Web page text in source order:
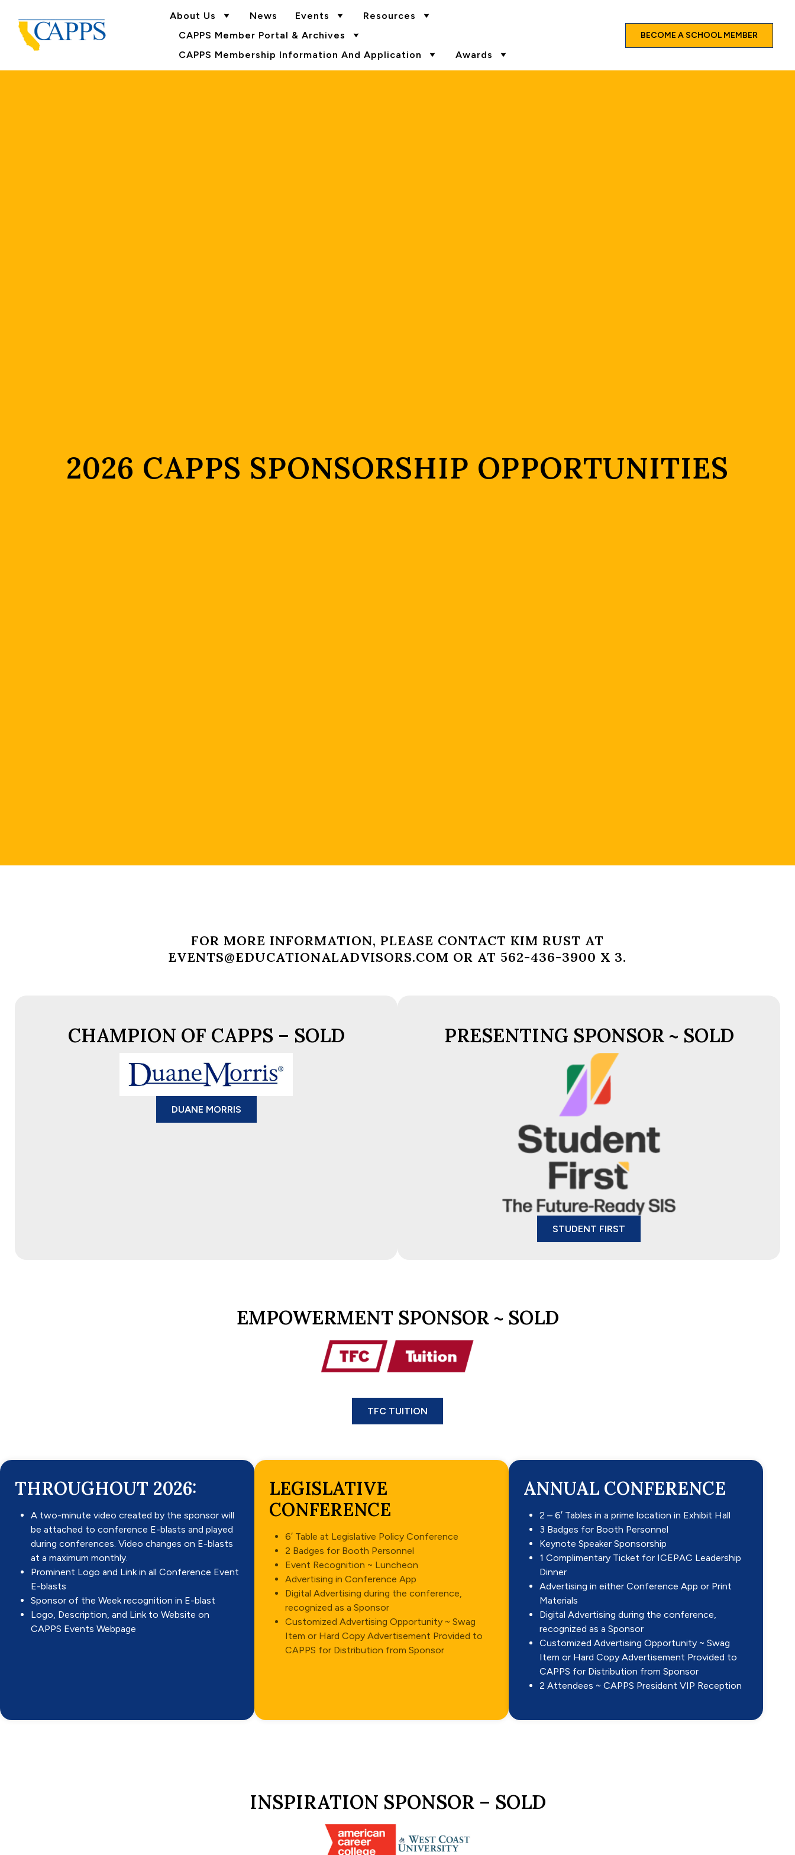
About Us News Events
Resources
CAPPS Member Portal & Archives
CAPPS Membership Information And Application
Awards
BECOME A SCHOOL MEMBER
2026 CAPPS SPONSORSHIP OPPORTUNITIES
FOR MORE INFORMATION, PLEASE CONTACT KIM RUST AT
EVENTS@EDUCATIONALADVISORS.COM OR AT 562-436-3900 X 3.
CHAMPION OF CAPPS – SOLD
DUANE MORRIS
PRESENTING SPONSOR ~ SOLD
STUDENT FIRST
EMPOWERMENT SPONSOR ~ SOLD
TFC TUITION
THROUGHOUT 2026:
A two-minute video created by the sponsor will
be attached to conference E-blasts and played
during conferences. Video changes on E-blasts
at a maximum monthly.
Prominent Logo and Link in all Conference Event
E-blasts
Sponsor of the Week recognition in E-blast
Logo, Description, and Link to Website on
CAPPS Events Webpage
LEGISLATIVE
CONFERENCE
6′ Table at Legislative Policy Conference
2 Badges for Booth Personnel
Event Recognition ~ Luncheon
Advertising in Conference App
Digital Advertising during the conference,
recognized as a Sponsor
Customized Advertising Opportunity ~ Swag
Item or Hard Copy Advertisement Provided to
CAPPS for Distribution from Sponsor
ANNUAL CONFERENCE
2 – 6′ Tables in a prime location in Exhibit Hall
3 Badges for Booth Personnel
Keynote Speaker Sponsorship
1 Complimentary Ticket for ICEPAC Leadership
Dinner
Advertising in either Conference App or Print
Materials
Digital Advertising during the conference,
recognized as a Sponsor
Customized Advertising Opportunity ~ Swag
Item or Hard Copy Advertisement Provided to
CAPPS for Distribution from Sponsor
2 Attendees ~ CAPPS President VIP Reception
INSPIRATION SPONSOR – SOLD